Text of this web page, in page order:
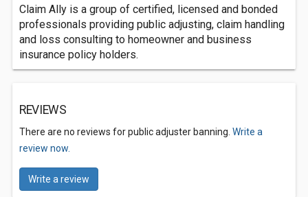
Claim Ally is a group of certified, licensed and bonded
professionals providing public adjusting, claim handling
and loss consulting to homeowner and business
insurance policy holders.
REVIEWS
There are no reviews for public adjuster banning. Write a
review now.
Write a review